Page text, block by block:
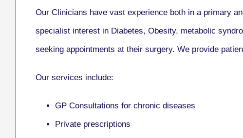
Our Clinicians have vast experience both in a primary
specialist interest in Diabetes, Obesity, metabolic
seeking appointments at their surgery. We provide
Our services include:
GP Consultations for chronic diseases
Private prescriptions